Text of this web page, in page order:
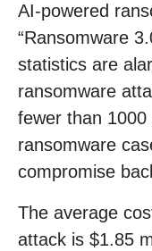
AI-powered
“Ransomware
statistics are
ransomware
fewer than 1000
ransomware
compromise
The average
attack is $1.85